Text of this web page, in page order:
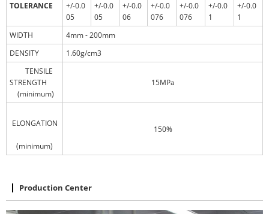
TOLERANCE
+/-0.0
05
+/-0.0
05
+/-0.0
06
+/-0.0
076
+/-0.0
076
+/-0.0
1
+/-0.0
1
WIDTH
4mm - 200mm
DENSITY
1.60g/cm3
TENSILE
STRENGTH
(minimum)
15MPa
ELONGATION
(minimum)
150%
Production Center